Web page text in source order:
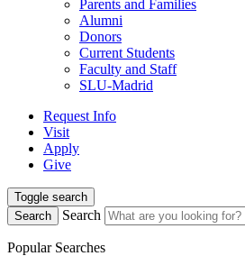
Parents and Families
Alumni
Donors
Current Students
Faculty and Staff
SLU-Madrid
Request Info
Visit
Apply
Give
Toggle search
Search
Search
Popular Searches